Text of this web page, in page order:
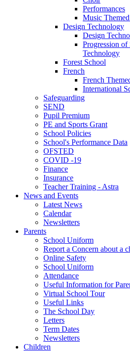
Performances
Music
Design Technology
Design
Progression
Technology
Forest School
French
French
International
Safeguarding
SEND
Pupil Premium
PE and Sports Grant
School Policies
School's Performance Data
OFSTED
COVID -19
Finance
Insurance
Teacher Training - Astra
News and Events
Latest News
Calendar
Newsletters
Parents
School Uniform
Report a Concern about a
Online Safety
School Uniform
Attendance
Useful Information for
Virtual School Tour
Useful Links
The School Day
Letters
Term Dates
Newsletters
Children